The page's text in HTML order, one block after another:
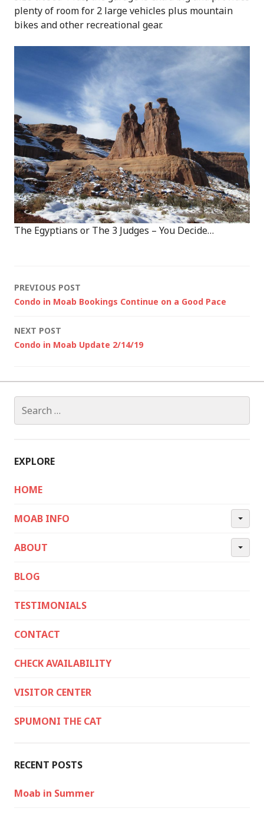
plenty of room for 2 large vehicles plus mountain
bikes and other recreational gear.
The Egyptians or The 3 Judges – You Decide…
Post
PREVIOUS POST
Condo in Moab Bookings Continue on a Good Pace
NEXT POST
Condo in Moab Update 2/14/19
for:
EXPLORE
HOME
MOAB INFO
ABOUT
BLOG
TESTIMONIALS
CONTACT
CHECK AVAILABILITY
VISITOR CENTER
SPUMONI THE CAT
RECENT POSTS
Moab in Summer